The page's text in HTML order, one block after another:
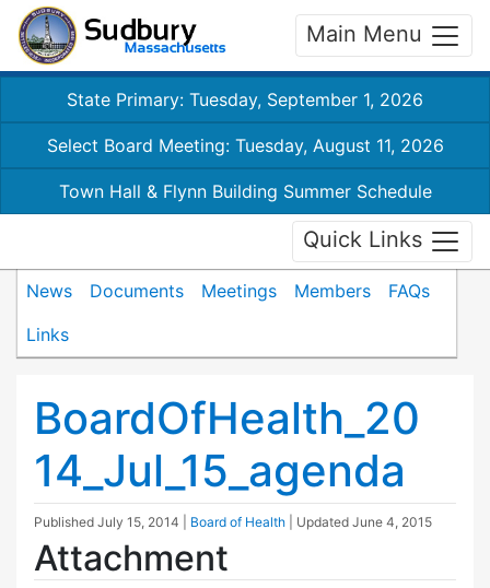
Main Menu
State Primary: Tuesday, September 1, 2026
Select Board Meeting: Tuesday, August 11, 2026
Town Hall & Flynn Building Summer Schedule
Quick Links
News Documents Meetings Members
FAQs
Links
BoardOfHealth_20
14_Jul_15_agenda
Published July 15, 2014 Board of Health | Updated June 4, 2015
Attachment